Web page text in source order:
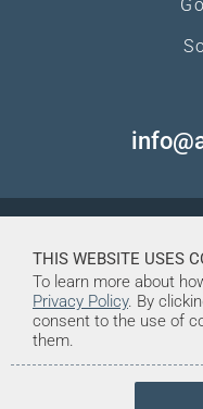
THIS WEBSITE USES
To learn more about
Privacy Policy. By
consent to the use of
them.